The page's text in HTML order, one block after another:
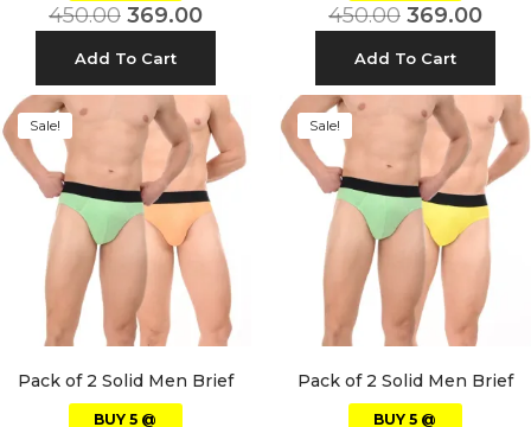
450.00 369.00
Add To Cart
450.00 369.00
Add To Cart
Sale!
Pack of 2 Solid Men Brief
BUY 5 @
Sale!
Pack of 2 Solid Men Brief
BUY 5 @